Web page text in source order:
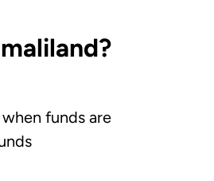
funds are